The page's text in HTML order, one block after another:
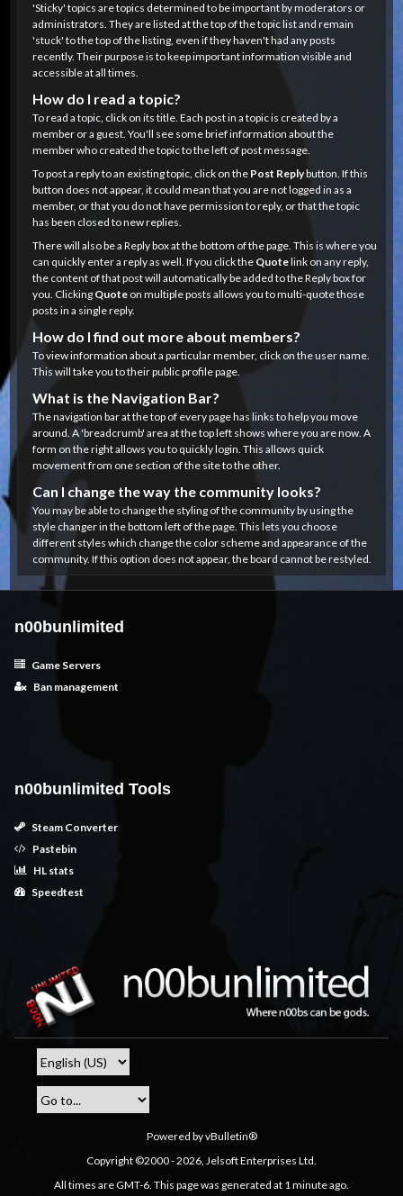
'Sticky' topics are topics determined to be important by moderators or
administrators. They are listed at the top of the topic list and remain
'stuck' to the top of the listing, even if they haven't had any posts
recently. Their purpose is to keep important information visible and
accessible at all times.
How do I read a topic?
To read a topic, click on its title. Each post in a topic is created by a
member or a guest. You'll see some brief information about the
member who created the topic to the left of post message.
To post a reply to an existing topic, click on the Post Replybutton. If this
button does not appear, it could mean that you are not logged in as a
member, or that you do not have permission to reply, or that the topic
has been closed to new replies.
There will also be a Reply box at the bottom of the page. This is where you
can quickly enter a reply as well. If you click the Quotelink on any reply,
the content of that post will automatically be added to the Reply box for
you. Clicking Quote on multiple posts allows you to multi-quote those
posts in a single reply.
How do I find out more about members?
To view information about a particular member, click on the user name.
This will take you to their public profile page.
What is the Navigation Bar?
The navigation bar at the top of every page has links to help you move
around. A 'breadcrumb' area at the top left shows where you are now. A
form on the right allows you to quickly login. This allows quick
movement from one section of the site to the other.
Can I change the way the community looks?
You may be able to change the styling of the community by using the
style changer in the bottom left of the page. This lets you choose
different styles which change the color scheme and appearance of the
community. If this option does not appear, the board cannot be restyled.
n00bunlimited
Game Servers
Ban management
n00bunlimited Tools
Steam Converter
Pastebin
HL stats
Speedtest
Powered by vBulletin®
Copyright ©2000 - 2026, Jelsoft Enterprises Ltd.
All times are GMT-6. This page was generated at 1 minute ago.